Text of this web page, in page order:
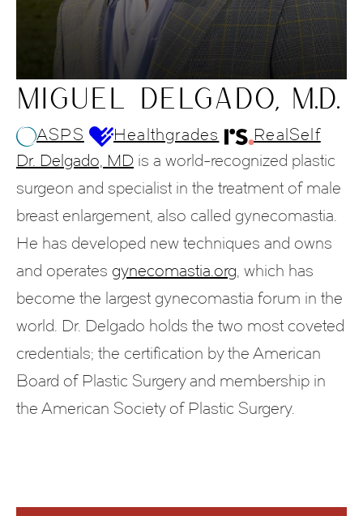
MIGUEL DELGADO, M.D.
ASPS Healthgrades
RealSelf
Dr. Delgado, MD is a world-recognized plastic
surgeon and specialist in the treatment of male
breast enlargement, also called gynecomastia.
He has developed new techniques and owns
and operates gynecomastia.org, which has
become the largest gynecomastia forum in the
world. Dr. Delgado holds the two most coveted
credentials; the certification by the American
Board of Plastic Surgery and membership in
the American Society of Plastic Surgery.